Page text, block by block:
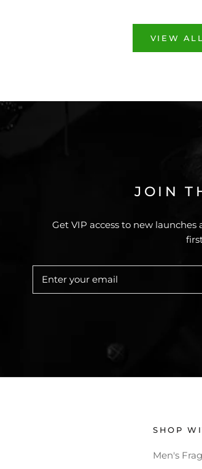
VIEW
JOIN
Get VIP access to new launches
SHOP
Men's